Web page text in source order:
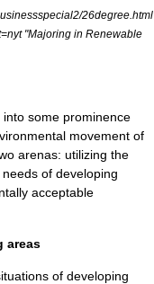
"Majoring in Renewable
some prominence
movement of
arenas: utilizing the
of developing
acceptable
areas
of developing